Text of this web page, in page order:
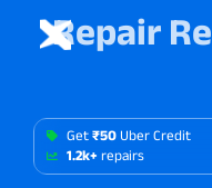
Repair
Get ₹50 Uber Credit
1.2k+ repairs